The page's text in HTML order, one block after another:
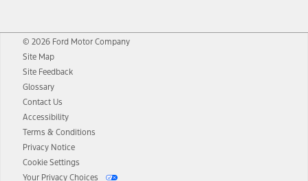
© 2026 Ford Motor Company
Site Map
Site Feedback
Glossary
Contact Us
Accessibility
Terms & Conditions
Privacy Notice
Cookie Settings
Your Privacy Choices